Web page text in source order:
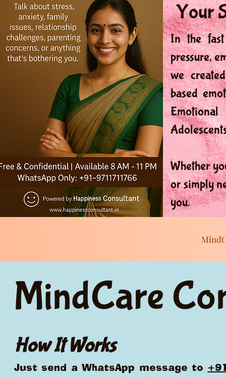
Your
In the
pressure,
we
based
Whether
or simply
you.
MindCare
How It Works
Just send a WhatsApp message to